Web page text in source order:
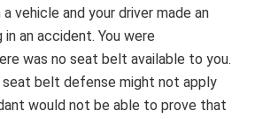
vehicle and your driver made an
an accident. You were
was no seat belt available to you.
seat belt defense might not apply
would not be able to prove that